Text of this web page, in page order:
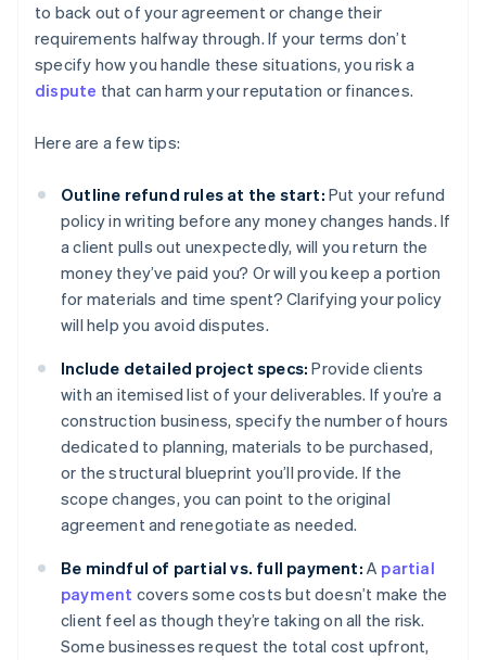
to back out of your agreement or change their
requirements halfway through. If your terms don’t
specify how you handle these situations, you risk a
dispute that can harm your reputation or finances.
Here are a few tips:
Outline refund rules at the start: Put your refund
policy in writing before any money changes hands. If
a client pulls out unexpectedly, will you return the
money they’ve paid you? Or will you keep a portion
for materials and time spent? Clarifying your policy
will help you avoid disputes.
Include detailed project specs: Provide clients
with an itemised list of your deliverables. If you’re a
construction business, specify the number of hours
dedicated to planning, materials to be purchased,
or the structural blueprint you’ll provide. If the
scope changes, you can point to the original
agreement and renegotiate as needed.
Be mindful of partial vs. full payment: A partial
payment covers some costs but doesn’t make the
client feel as though they’re taking on all the risk.
Some businesses request the total cost upfront,